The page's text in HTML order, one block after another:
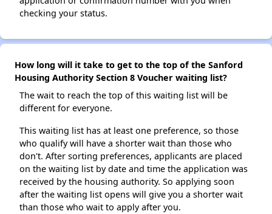
checking your status.
How long will it take to get to the top of the Sanford
Housing Authority Section 8 Voucher waiting list?
The wait to reach the top of this waiting list will be
different for everyone.
This waiting list has at least one preference, so those
who qualify will have a shorter wait than those who
don't. After sorting preferences, applicants are placed
on the waiting list by date and time the application was
received by the housing authority. So applying soon
after the waiting list opens will give you a shorter wait
than those who wait to apply after you.